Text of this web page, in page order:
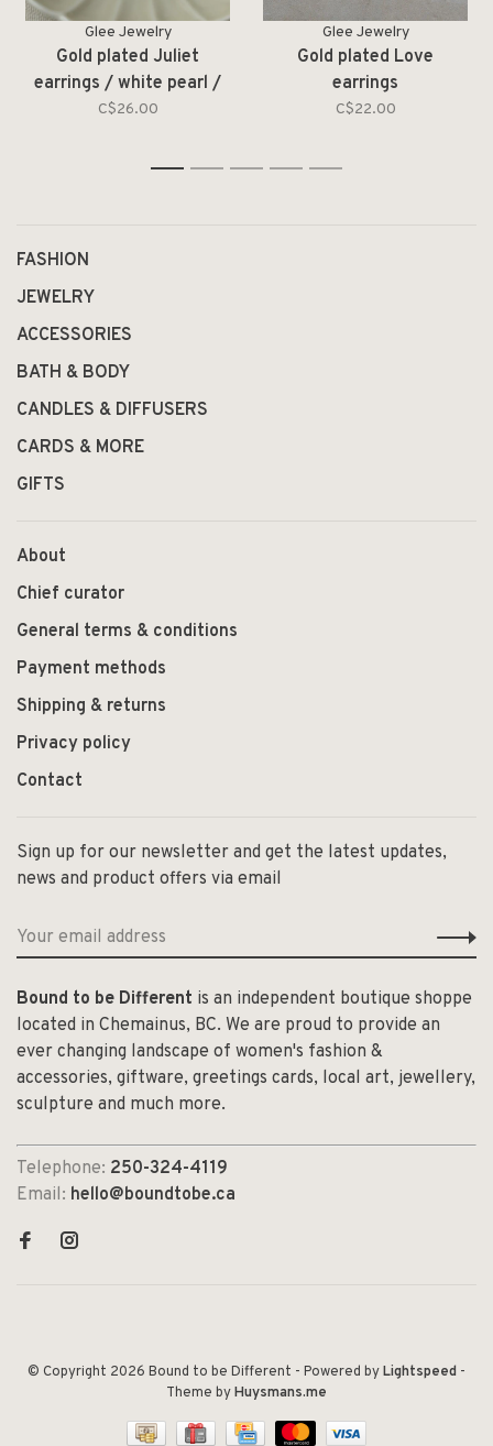
Glee Jewelry
Gold plated Juliet
earrings / white pearl /
moonstone
C$26.00
Glee Jewelry
Gold plated Love
earrings
C$22.00
1 2 3 4 5
FASHION
JEWELRY
ACCESSORIES
BATH & BODY
CANDLES & DIFFUSERS
CARDS & MORE
GIFTS
About
Chief curator
General terms & conditions
Payment methods
Shipping & returns
Privacy policy
Contact
Sign up for our newsletter and get the latest updates,
news and product offers via email
Bound to be Different is an independent boutique shoppe
located in Chemainus, BC. We are proud to provide an
ever changing landscape of women's fashion &
accessories, giftware, greetings cards, local art, jewellery,
sculpture and much more.
Telephone: 250-324-4119
Email: hello@boundtobe.ca
© Copyright 2026 Bound to be Different - Powered byLightspeed -
Theme byHuysmans.me